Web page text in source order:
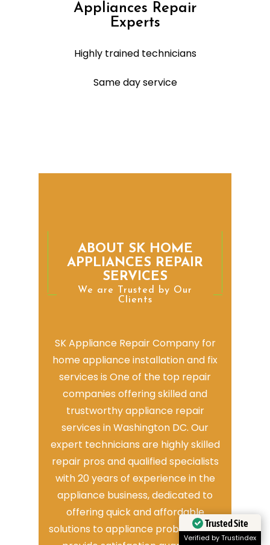
Appliances Repair
Experts
Highly trained technicians
Same day service
ABOUT SK HOME
APPLIANCES REPAIR
SERVICES
We are Trusted by Our
Clients
SK Appliance Repair Company for
home appliance installation and fix
services is One of the top repair
companies offering skilled and
trustworthy appliance repair
services in Washington DC. Our
expert technicians are highly skilled
repair pros and qualified specialists
with 20 years of experience in the
appliance business, dedicated to
offering quick and affordable
solutions to appliance problems. WeTrusted Site
Verified by Trustindex